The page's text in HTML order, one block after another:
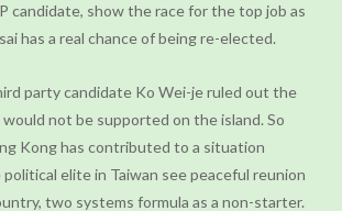
candidate, show the race for the top job as
has a real chance of being re-elected.
party candidate Ko Wei-je ruled out the
not be supported on the island. So
Kong has contributed to a situation
elite in Taiwan see peaceful reunion
two systems formula as a non-starter.